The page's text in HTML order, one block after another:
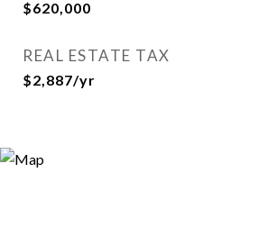
$620,000
REAL ESTATE TAX
$2,887/yr